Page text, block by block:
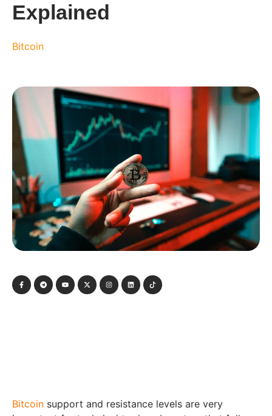
Explained
Bitcoin
Bitcoin support and resistance levels are very